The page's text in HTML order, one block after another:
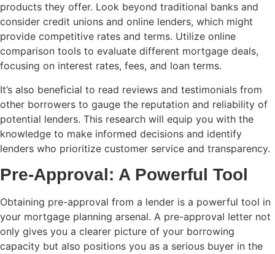
products they offer. Look beyond traditional banks and
consider credit unions and online lenders, which might
provide competitive rates and terms. Utilize online
comparison tools to evaluate different mortgage deals,
focusing on interest rates, fees, and loan terms.
It’s also beneficial to read reviews and testimonials from
other borrowers to gauge the reputation and reliability of
potential lenders. This research will equip you with the
knowledge to make informed decisions and identify
lenders who prioritize customer service and transparency.
Pre-Approval: A Powerful Tool
Obtaining pre-approval from a lender is a powerful tool in
your mortgage planning arsenal. A pre-approval letter not
only gives you a clearer picture of your borrowing
capacity but also positions you as a serious buyer in the